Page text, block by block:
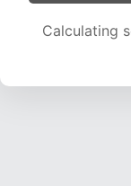
Calculating